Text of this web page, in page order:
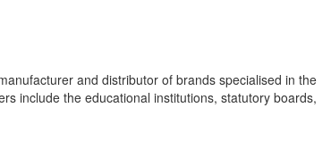
and distributor of brands specialised in the
include the educational institutions, statutory boards,